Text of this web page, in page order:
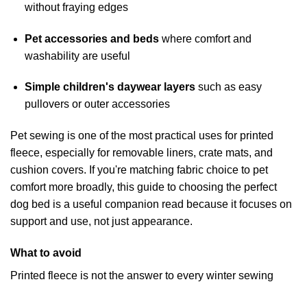
without fraying edges
Pet accessories and bedswhere comfort and
washability are useful
Simple children's daywear layerssuch as easy
pullovers or outer accessories
Pet sewing is one of the most practical uses for printed
fleece, especially for removable liners, crate mats, and
cushion covers. If you're matching fabric choice to pet
comfort more broadly, this guide to choosing the perfect
dog bed is a useful companion read because it focuses on
support and use, not just appearance.
What to avoid
Printed fleece is not the answer to every winter sewing